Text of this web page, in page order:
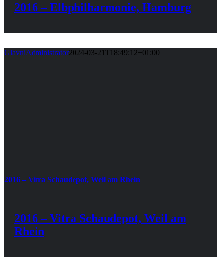
2016 – Elbphilharmonie, Hamburg
GlavniAdministrator2024-03-21T18:49:12+01:00
2016 – Vitra Schaudepot, Weil am Rhein
2016 – Vitra Schaudepot, Weil am
Rhein